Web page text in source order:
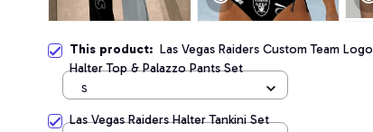
This product: Las Vegas Raiders Custom Team Logo
Halter Top & Palazzo Pants Set
S
Las Vegas Raiders Halter Tankini Set